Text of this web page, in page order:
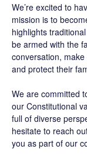
We’re excited to
mission is to
highlights
be armed with the
conversation,
and protect their
We are committed
our Constitutional
full of diverse
hesitate to reach
you as part of our